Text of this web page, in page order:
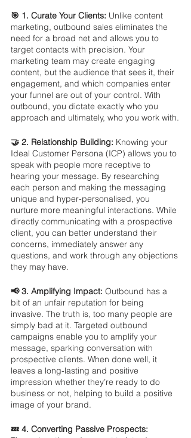
🎯 1. Curate Your Clients: Unlike content
marketing, outbound sales eliminates the
need for a broad net and allows you to
target contacts with precision. Your
marketing team may create engaging
content, but the audience that sees it, their
engagement, and which companies enter
your funnel are out of your control. With
outbound, you dictate exactly who you
approach and ultimately, who you work with.
🤝 2. Relationship Building: Knowing your
Ideal Customer Persona (ICP) allows you to
speak with people more receptive to
hearing your message. By researching
each person and making the messaging
unique and hyper-personalised, you
nurture more meaningful interactions. While
directly communicating with a prospective
client, you can better understand their
concerns, immediately answer any
questions, and work through any objections
they may have.
📢 3. Amplifying Impact: Outbound has a
bit of an unfair reputation for being
invasive. The truth is, too many people are
simply bad at it. Targeted outbound
campaigns enable you to amplify your
message, sparking conversation with
prospective clients. When done well, it
leaves a long-lasting and positive
impression whether they’re ready to do
business or not, helping to build a positive
image of your brand.
💤 4. Converting Passive Prospects: